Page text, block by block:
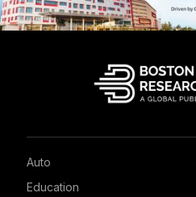
Auto
Education